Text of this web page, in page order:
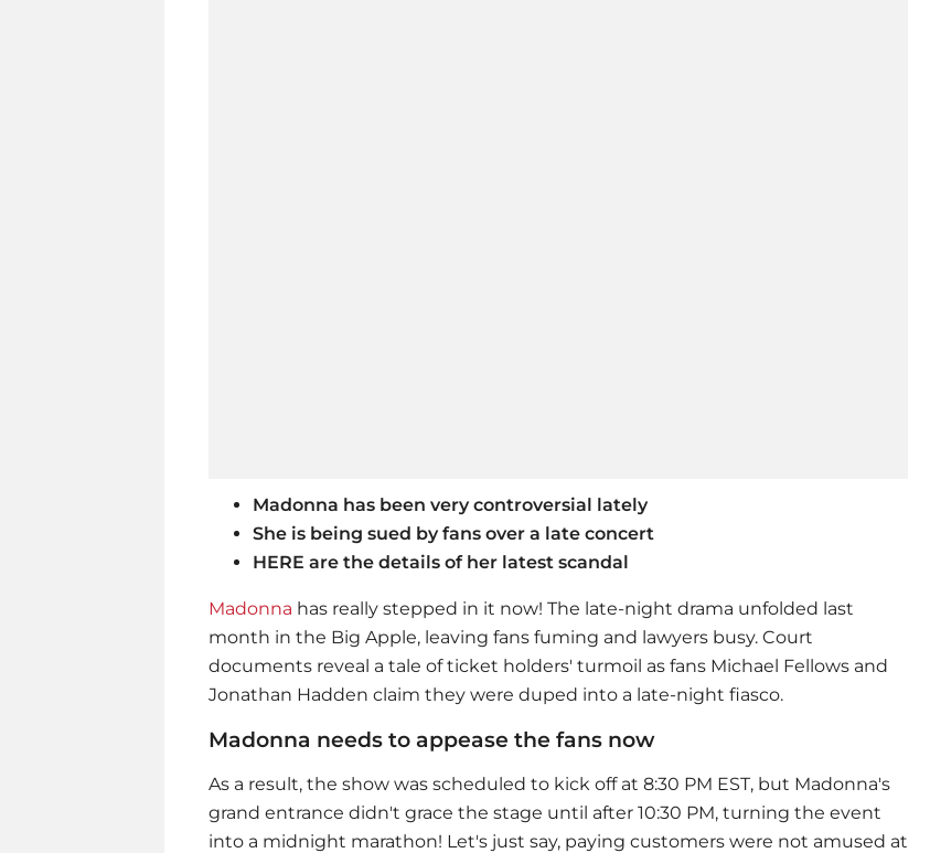
Madonna has been very controversial lately
She is being sued by fans over a late concert
HERE are the details of her latest scandal
Madonna has really stepped in it now! The late-night drama unfolded last
month in the Big Apple, leaving fans fuming and lawyers busy. Court
documents reveal a tale of ticket holders' turmoil as fans Michael Fellows and
Jonathan Hadden claim they were duped into a late-night fiasco.
Madonna needs to appease the fans now
As a result, the show was scheduled to kick off at 8:30 PM EST, but Madonna's
grand entrance didn't grace the stage until after 10:30 PM, turning the event
into a midnight marathon! Let's just say, paying customers were not amused at